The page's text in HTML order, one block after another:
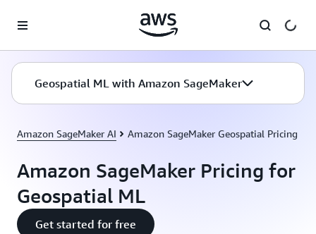
Amazon SageMaker AI Amazon SageMaker Geospatial Pricing
Amazon SageMaker Pricing for
Geospatial ML
Get started for free
Geospatial ML with Amazon SageMaker